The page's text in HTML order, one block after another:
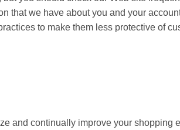
that we have about you and your
to make them less protective of
and continually improve your shopping